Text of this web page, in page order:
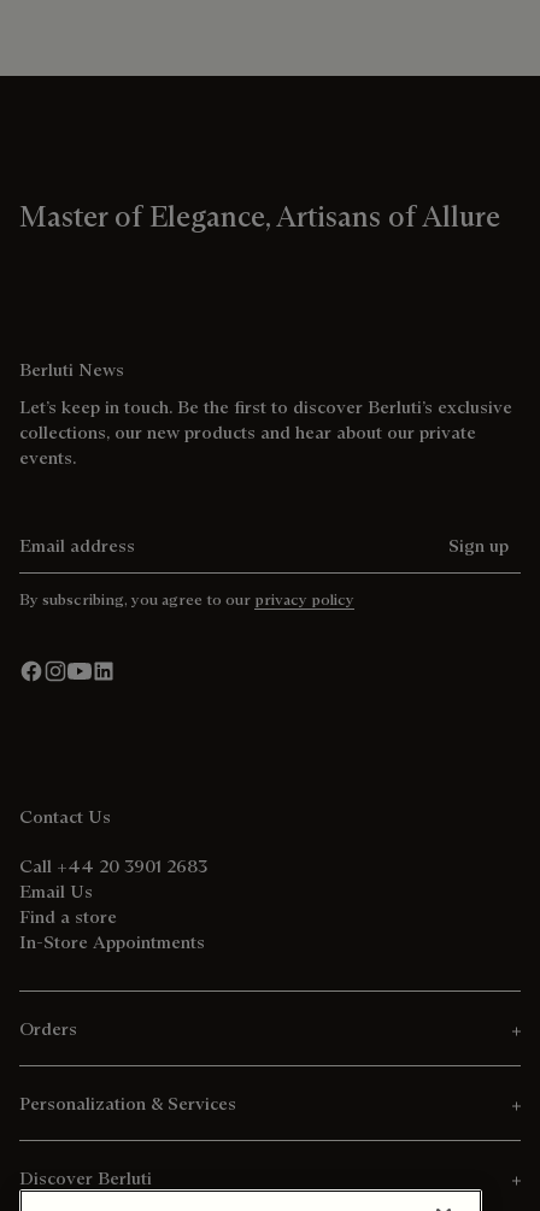
Master of Elegance, Artisans of Allure
Berluti News
Let’s keep in touch. Be the first to discover Berluti’s exclusive
collections, our new products and hear about our private
events.
Sign up
By subscribing, you agree to our privacy policy
Contact Us
Call +44 20 3901 2683
Email Us
Find a store
In-Store Appointments
Orders
Personalization & Services
Discover Berluti